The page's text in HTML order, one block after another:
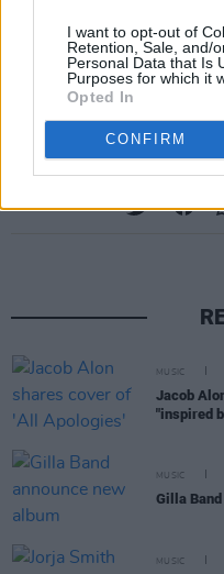
I want to opt-out of
Retention, Sale, and/
Personal Data that Is
Purposes for which it
Opted In
CONFIRM
B10. 'I Need You'
B11. 'Joy'
MUSIC
Jacob
"inspired
MUSIC
Gilla
MUSIC